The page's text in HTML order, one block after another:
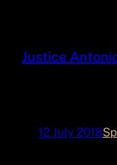
content
Justice
12 July 2018